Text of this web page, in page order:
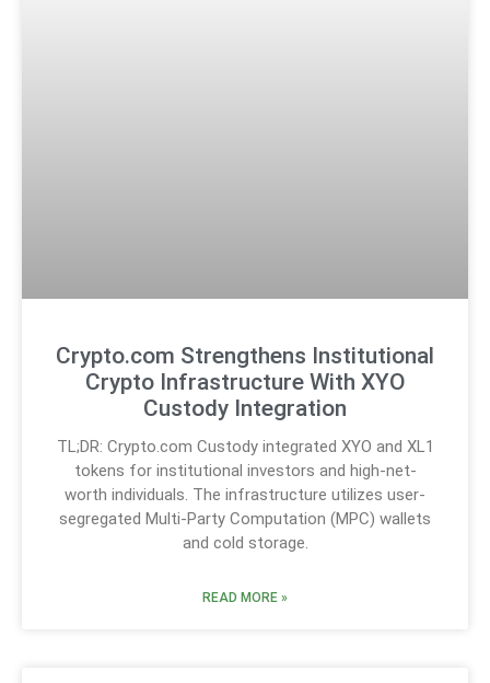
Crypto.com Strengthens Institutional
Crypto Infrastructure With XYO
Custody Integration
TL;DR: Crypto.com Custody integrated XYO and XL1
tokens for institutional investors and high-net-
worth individuals. The infrastructure utilizes user-
segregated Multi-Party Computation (MPC) wallets
and cold storage.
READ MORE »